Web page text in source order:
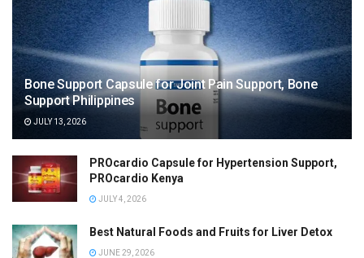
Bone Support Capsule for Joint Pain Support, Bone
Support Philippines
JULY 13, 2026
PROcardio Capsule for Hypertension Support,
PROcardio Kenya
JULY 4, 2026
Best Natural Foods and Fruits for Liver Detox
JUNE 29, 2026